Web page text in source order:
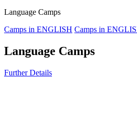
Language Camps
Camps in ENGLISH Camps in
Language Camps
Further Details